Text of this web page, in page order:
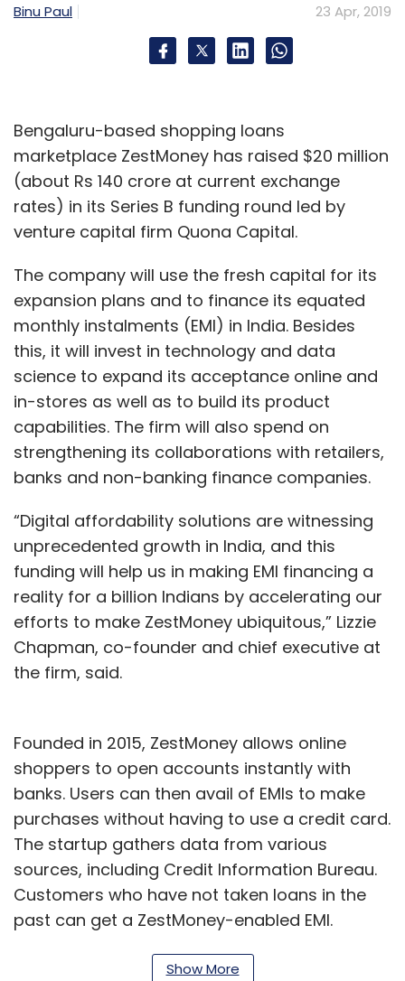
Binu Paul 23 Apr, 2019
Bengaluru-based shopping loans
marketplace ZestMoney has raised $20 million
(about Rs 140 crore at current exchange
rates) in its Series B funding round led by
venture capital firm Quona Capital.
The company will use the fresh capital for its
expansion plans and to finance its equated
monthly instalments (EMI) in India. Besides
this, it will invest in technology and data
science to expand its acceptance online and
in-stores as well as to build its product
capabilities. The firm will also spend on
strengthening its collaborations with retailers,
banks and non-banking finance companies.
“Digital affordability solutions are witnessing
unprecedented growth in India, and this
funding will help us in making EMI financing a
reality for a billion Indians by accelerating our
efforts to make ZestMoney ubiquitous,” Lizzie
Chapman, co-founder and chief executive at
the firm, said.
Founded in 2015, ZestMoney allows online
shoppers to open accounts instantly with
banks. Users can then avail of EMIs to make
purchases without having to use a credit card.
The startup gathers data from various
sources, including Credit Information Bureau.
Customers who have not taken loans in the
past can get a ZestMoney-enabled EMI.
ZestMoney and Xiaomi co-launched Mi
Show More